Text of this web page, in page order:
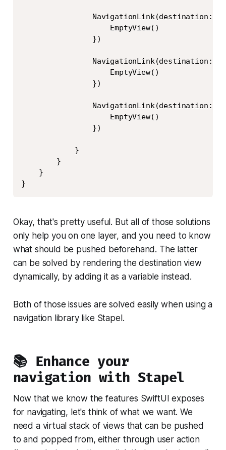
NavigationLink(destination:
                    EmptyView()
                })
NavigationLink(destination:
                    EmptyView()
                })
NavigationLink(destination:
                    EmptyView()
                })
            }
        }
    }
}
Okay, that's pretty useful. But all of those solutions
only help you on one layer, and you need to know
what should be pushed beforehand. The latter
can be solved by rendering the destination view
dynamically, by adding it as a variable instead.
Both of those issues are solved easily when using a
navigation library like Stapel.
📚 Enhance your
navigation with Stapel
Now that we know the features SwiftUI exposes
for navigating, let's think of what we want. We
need a virtual stack of views that can be pushed
to and popped from, either through user action